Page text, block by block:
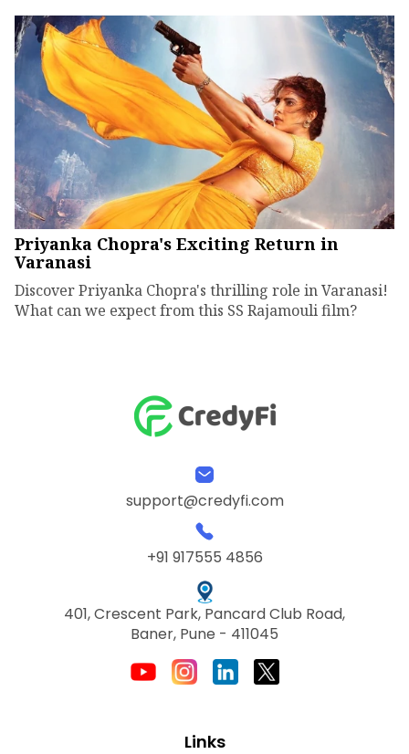
Priyanka Chopra's Exciting Return in
Varanasi
Discover Priyanka Chopra's thrilling role in Varanasi!
What can we expect from this SS Rajamouli film?
support@credyfi.com
+91 917555 4856
401, Crescent Park, Pancard Club Road,
Baner, Pune - 411045
Links